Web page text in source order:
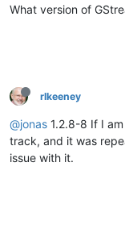
What version of
rlkeeney
@jonas 1.2.8-8 If I
track, and it was
issue with it.